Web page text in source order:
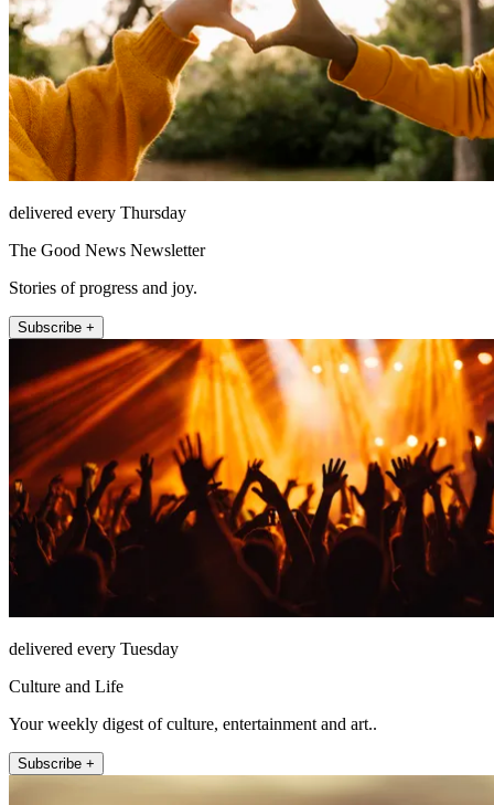
delivered every Thursday
The Good News Newsletter
Stories of progress and joy.
Subscribe +
delivered every Tuesday
Culture and Life
Your weekly digest of culture, entertainment and art..
Subscribe +